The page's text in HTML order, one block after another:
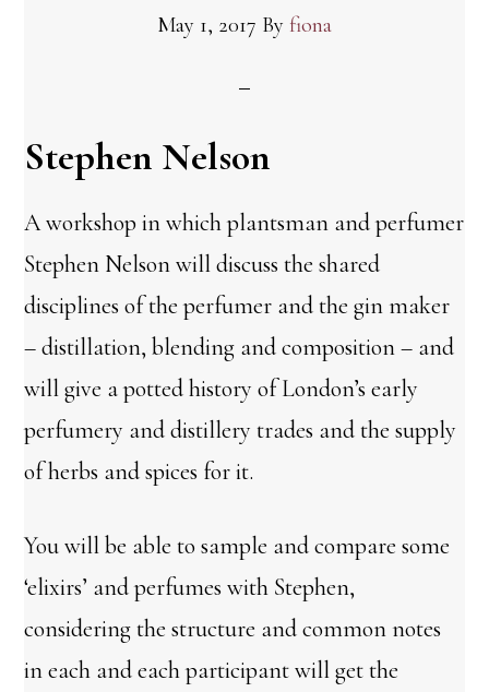
May 1, 2017 By fiona
Stephen Nelson
A workshop in which plantsman and perfumer
Stephen Nelson will discuss the shared
disciplines of the perfumer and the gin maker
– distillation, blending and composition – and
will give a potted history of London’s early
perfumery and distillery trades and the supply
of herbs and spices for it.
You will be able to sample and compare some
‘elixirs’ and perfumes with Stephen,
considering the structure and common notes
in each and each participant will get the